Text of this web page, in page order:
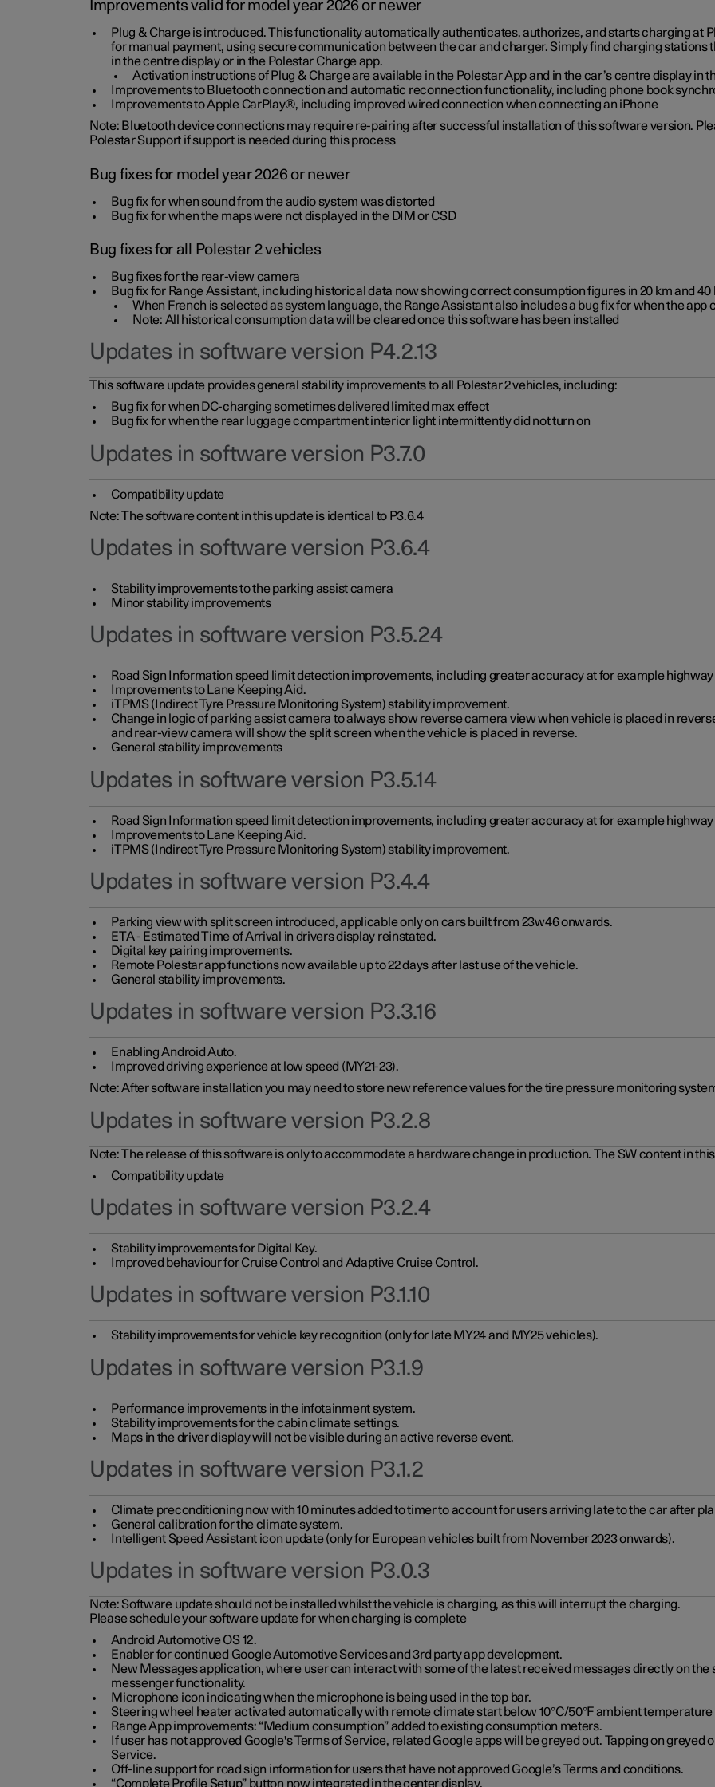
Improvements valid for model year 2026 or newer
Plug & Charge is introduced. This functionality automatically authenticates, authorizes, and starts charging at
for manual payment, using secure communication between the car and charger. Simply find charging stations
in the centre display or in the Polestar Charge app.
Activation instructions of Plug & Charge are available in the Polestar App and in the car’s centre display in
Improvements to Bluetooth connection and automatic reconnection functionality, including phone book
Improvements to Apple CarPlay®, including improved wired connection when connecting an iPhone
Note: Bluetooth device connections may require re-pairing after successful installation of this software version.
Polestar Support if support is needed during this process
Bug fixes for model year 2026 or newer
Bug fix for when sound from the audio system was distorted
Bug fix for when the maps were not displayed in the DIM or CSD
Bug fixes for all Polestar 2 vehicles
Bug fixes for the rear-view camera
Bug fix for Range Assistant, including historical data now showing correct consumption figures in 20 km and 40
When French is selected as system language, the Range Assistant also includes a bug fix for when the
Note: All historical consumption data will be cleared once this software has been installed
Updates in software version P4.2.13
This software update provides general stability improvements to all Polestar 2 vehicles, including:
Bug fix for when DC-charging sometimes delivered limited max effect
Bug fix for when the rear luggage compartment interior light intermittently did not turn on
Updates in software version P3.7.0
Compatibility update
Note: The software content in this update is identical to P3.6.4
Updates in software version P3.6.4
Stability improvements to the parking assist camera
Minor stability improvements
Updates in software version P3.5.24
Road Sign Information speed limit detection improvements, including greater accuracy at for example
Improvements to Lane Keeping Aid.
iTPMS (Indirect Tyre Pressure Monitoring System) stability improvement.
Change in logic of parking assist camera to always show reverse camera view when vehicle is placed in
and rear-view camera will show the split screen when the vehicle is placed in reverse.
General stability improvements
Updates in software version P3.5.14
Road Sign Information speed limit detection improvements, including greater accuracy at for example
Improvements to Lane Keeping Aid.
iTPMS (Indirect Tyre Pressure Monitoring System) stability improvement.
Updates in software version P3.4.4
Parking view with split screen introduced, applicable only on cars built from 23w46 onwards.
ETA - Estimated Time of Arrival in drivers display reinstated.
Digital key pairing improvements.
Remote Polestar app functions now available up to 22 days after last use of the vehicle.
General stability improvements.
Updates in software version P3.3.16
Enabling Android Auto.
Improved driving experience at low speed (MY21-23).
Note: After software installation you may need to store new reference values for the tire pressure monitoring
Updates in software version P3.2.8
Note: The release of this software is only to accommodate a hardware change in production. The SW content in
Compatibility update
Updates in software version P3.2.4
Stability improvements for Digital Key.
Improved behaviour for Cruise Control and Adaptive Cruise Control.
Updates in software version P3.1.10
Stability improvements for vehicle key recognition (only for late MY24 and MY25 vehicles).
Updates in software version P3.1.9
Performance improvements in the infotainment system.
Stability improvements for the cabin climate settings.
Maps in the driver display will not be visible during an active reverse event.
Updates in software version P3.1.2
Climate preconditioning now with 10 minutes added to timer to account for users arriving late to the car after
General calibration for the climate system.
Intelligent Speed Assistant icon update (only for European vehicles built from November 2023 onwards).
Updates in software version P3.0.3
Note:Software update should not be installed whilst the vehicle is charging, as this will interrupt the charging.
Please schedule your software update for when charging is complete
Android Automotive OS 12.
Enabler for continued Google Automotive Services and 3rd party app development.
New Messages application, where user can interact with some of the latest received messages directly on
messenger functionality.
Microphone icon indicating when the microphone is being used in the top bar.
Steering wheel heater activated automatically with remote climate start below 10°C/50°F ambient
Range App improvements: “Medium consumption” added to existing consumption meters.
If user has not approved Google's Terms of Service, related Google apps will be greyed out. Tapping on greyed
Service.
Off-line support for road sign information for users that have not approved Google’s Terms and conditions.
“Complete Profile Setup” button now integrated in the center display.